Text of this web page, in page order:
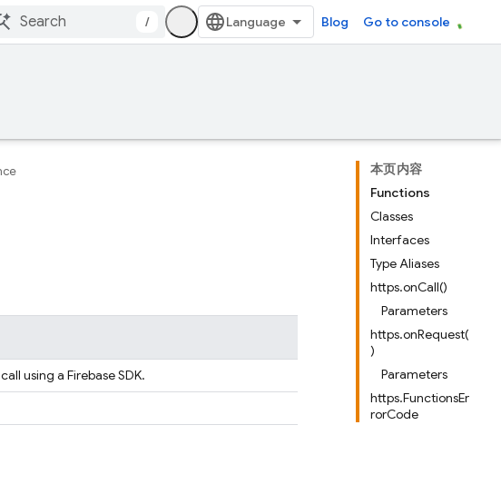
/ Blog Go to console
本页内容
Functions
Classes
Interfaces
Type Aliases
https.onCall()
Parameters
https.onRequest(
)
Parameters
https.FunctionsEr
rorCode
using a Firebase SDK.